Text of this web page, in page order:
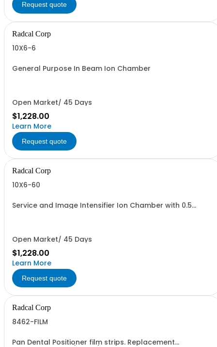
Request quote
Radcal Corp
10X6-6
General Purpose In Beam Ion Chamber
Open Market/ 45 Days
$1,228.00
Learn More
Request quote
Radcal Corp
10X6-60
Service and Image Intensifier Ion Chamber with 0.5
Open Market/ 45 Days
$1,228.00
Learn More
Request quote
Radcal Corp
8462-FILM
Pan Dental Positioner film strips. Replacement